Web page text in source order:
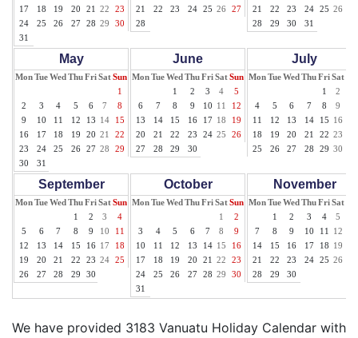
17
18 19 20 21 22
23
24
25 26 27 28 29
30
31
21
22 23 24 25 26
27
28
21
22 23 24 25 26
28
29 30 31
May
MonTueWed ThuFriSatSun
1
2
3 4 5 6 7
8
9
10 11 12 13 14
15
16
17 18 19 20 21
22
23
24 25 26 27 28
29
30
31
June
MonTueWed ThuFriSatSun
1
2 3 4
5
6
7 8 9 10 11
12
13
14 15 16 17 18
19
20
21 22 23 24 25
26
27
28 29 30
July
MonTueWed ThuFriSat
1
2
4
5 6 7 8 9
11
12 13 14 15 16
18
19 20 21 22 23
25
26 27 28 29 30
September
MonTueWed ThuFriSatSun
1
2 3
4
5
6 7 8 9 10
11
12
13 14 15 16 17
18
19
20 21 22 23 24
25
26
27 28 29 30
October
MonTueWed ThuFriSatSun
1
2
3
4 5 6 7 8
9
10
11 12 13 14 15
16
17
18 19 20 21 22
23
24
25 26 27 28 29
30
31
November
MonTueWed ThuFriSat
1
2 3 4 5
7
8 9 10 11 12
14
15 16 17 18 19
21
22 23 24 25 26
28
29 30
We have provided 3183 Vanuatu Holiday Calendar with